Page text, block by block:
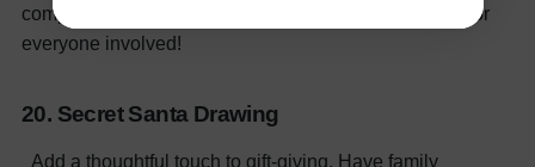
competition with icing and toppings. It's a sweet treat for
everyone involved!
20. Secret Santa Drawing
Add a thoughtful touch to gift-giving. Have family